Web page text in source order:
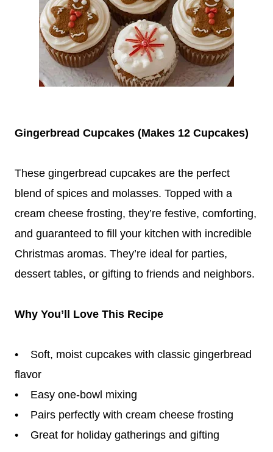
Gingerbread Cupcakes (Makes 12 Cupcakes)
These gingerbread cupcakes are the perfect
blend of spices and molasses. Topped with a
cream cheese frosting, they’re festive, comforting,
and guaranteed to fill your kitchen with incredible
Christmas aromas. They’re ideal for parties,
dessert tables, or gifting to friends and neighbors.
Why You’ll Love This Recipe
• Soft, moist cupcakes with classic gingerbread
flavor
• Easy one-bowl mixing
• Pairs perfectly with cream cheese frosting
• Great for holiday gatherings and gifting